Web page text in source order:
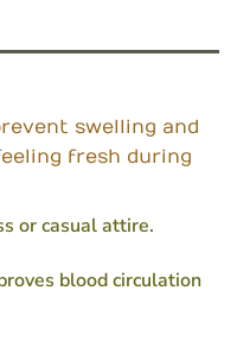
swelling and
fresh during
or casual attire.
blood circulation